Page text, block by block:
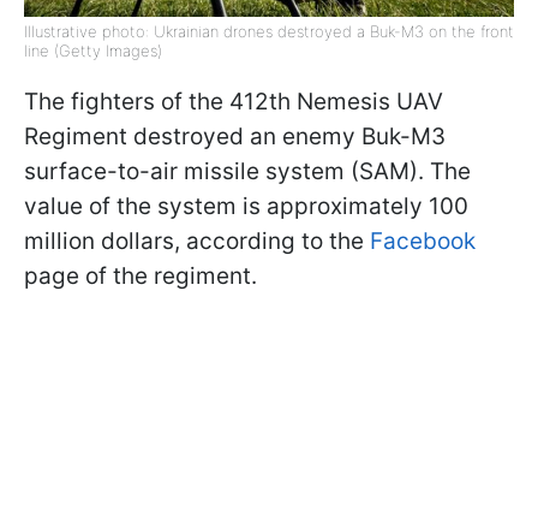
Illustrative photo: Ukrainian drones destroyed a Buk-M3 on the front
line (Getty Images)
The fighters of the 412th Nemesis UAV
Regiment destroyed an enemy Buk-M3
surface-to-air missile system (SAM). The
value of the system is approximately 100
million dollars, according to the Facebook
page of the regiment.